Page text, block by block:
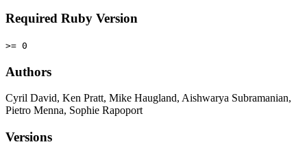
Required Ruby Version
>= 0
Authors
Cyril David, Ken Pratt, Mike Haugland, Aishwarya Subramanian,
Pietro Menna, Sophie Rapoport
Versions